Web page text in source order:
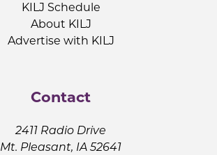
KILJ Schedule
About KILJ
Advertise with KILJ
Contact
2411 Radio Drive
Mt. Pleasant, IA 52641